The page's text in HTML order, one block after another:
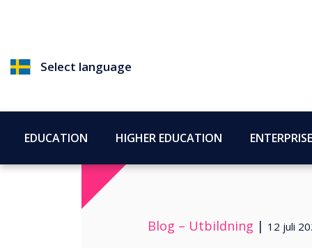
Select language
EDUCATION HIGHER EDUCATION ENTERPRISE
Blog – Utbildning | 12 juli